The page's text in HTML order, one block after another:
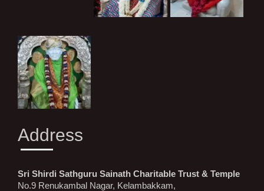
Address
Sri Shirdi Sathguru Sainath Charitable Trust & Temple
No.9 Renukambal Nagar, Kelambakkam,